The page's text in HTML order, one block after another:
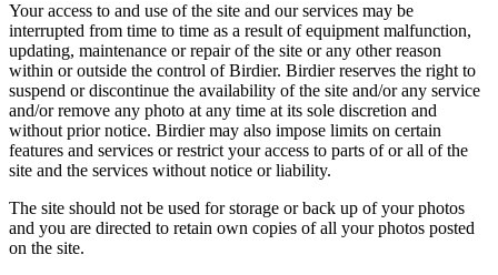
Your access to and use of the site and our services may be
interrupted from time to time as a result of equipment malfunction,
updating, maintenance or repair of the site or any other reason
within or outside the control of Birdier. Birdier reserves the right to
suspend or discontinue the availability of the site and/or any service
and/or remove any photo at any time at its sole discretion and
without prior notice. Birdier may also impose limits on certain
features and services or restrict your access to parts of or all of the
site and the services without notice or liability.
The site should not be used for storage or back up of your photos
and you are directed to retain own copies of all your photos posted
on the site.